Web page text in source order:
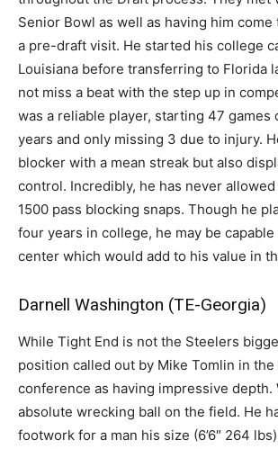
Senior Bowl as well as having him
a pre-draft visit. He started his college
Louisiana before transferring to Florida
not miss a beat with the step up in
was a reliable player, starting 47 games
years and only missing 3 due to injury.
blocker with a mean streak but also
control. Incredibly, he has never
1500 pass blocking snaps. Though he
four years in college, he may be
center which would add to his value in
Darnell Washington (TE-Georgia)
While Tight End is not the Steelers
position called out by Mike Tomlin in
conference as having impressive depth.
absolute wrecking ball on the field. He
footwork for a man his size (6’6″ 264